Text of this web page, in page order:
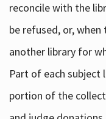
reconcile with the
be refused, or,
another library for
Part of each subject
portion of the